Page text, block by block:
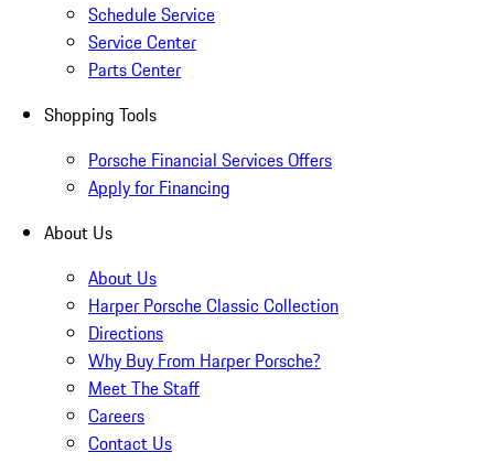
Schedule Service
Service Center
Parts Center
Shopping Tools
Porsche Financial Services Offers
Apply for Financing
About Us
About Us
Harper Porsche Classic Collection
Directions
Why Buy From Harper Porsche?
Meet The Staff
Careers
Contact Us